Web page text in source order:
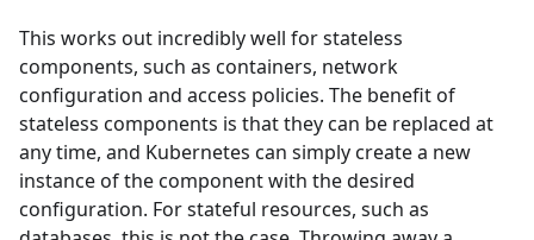
This works out incredibly well for stateless
components, such as containers, network
configuration and access policies. The benefit of
stateless components is that they can be replaced at
any time, and Kubernetes can simply create a new
instance of the component with the desired
configuration. For stateful resources, such as